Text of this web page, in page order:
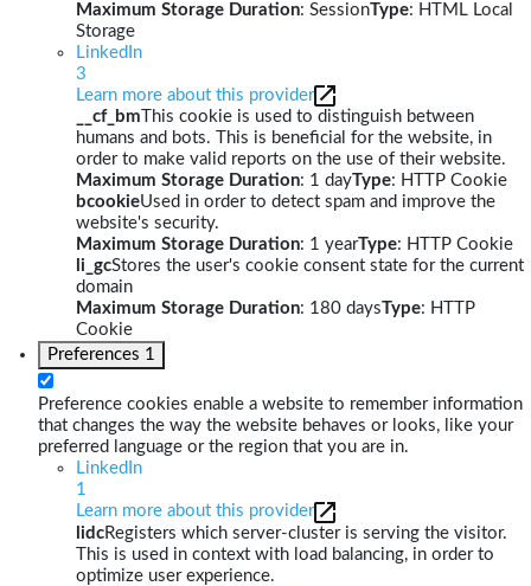
Maximum Storage Duration: SessionType: HTML Local
Storage
LinkedIn
3
Learn more about this provider
__cf_bm This cookie is used to distinguish between
humans and bots. This is beneficial for the website, in
order to make valid reports on the use of their website.
Maximum Storage Duration: 1 dayType: HTTP Cookie
bcookieUsed in order to detect spam and improve the
website's security.
Maximum Storage Duration: 1 yearType: HTTP Cookie
li_gcStores the user's cookie consent state for the current
domain
Maximum Storage Duration: 180 daysType: HTTP
Cookie
Preferences 1
Preference cookies enable a website to remember information
that changes the way the website behaves or looks, like your
preferred language or the region that you are in.
LinkedIn
1
Learn more about this provider
lidcRegisters which server-cluster is serving the visitor.
This is used in context with load balancing, in order to
optimize user experience.